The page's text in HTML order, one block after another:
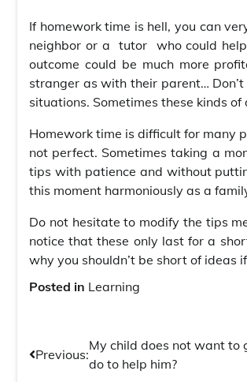
If homework time is hell, you can
neighbor or a tutor who could
outcome could be much more
stranger as with their parent…
situations. Sometimes these kinds
Homework time is difficult for many
not perfect. Sometimes taking a
tips with patience and without
this moment harmoniously as a
Do not hesitate to modify the tips
notice that these only last for a
why you shouldn’t be short of
Posted in Learning
Post
Previous:
My child does not want to
do to help him?